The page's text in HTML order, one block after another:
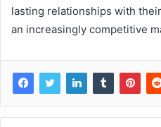
lasting relationships with
an increasingly competitive